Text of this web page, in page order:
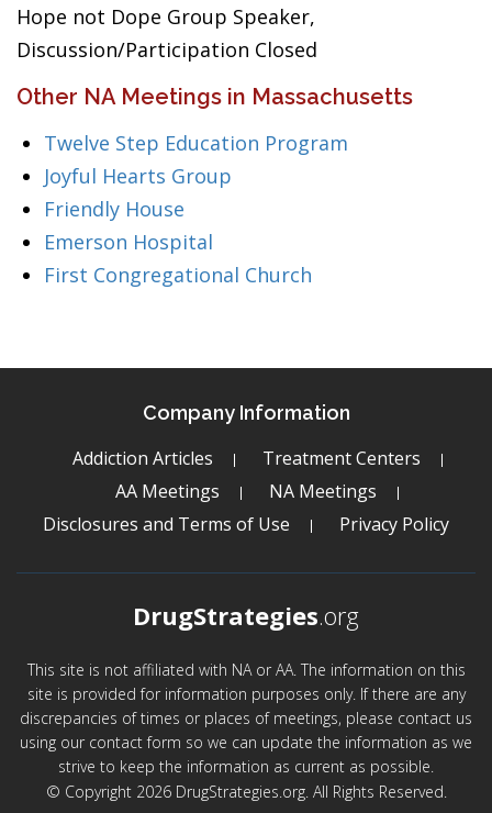
Hope not Dope Group Speaker,
Discussion/Participation Closed
Other NA Meetings in Massachusetts
Twelve Step Education Program
Joyful Hearts Group
Friendly House
Emerson Hospital
First Congregational Church
Company Information
Addiction Articles
Treatment Centers
AA Meetings
NA Meetings
Disclosures and Terms of Use
Privacy Policy
DrugStrategies.org
This site is not affiliated with NA or AA. The information on this
site is provided for information purposes only. If there are any
discrepancies of times or places of meetings, please contact us
using our contact form so we can update the information as we
strive to keep the information as current as possible.
© Copyright 2026 DrugStrategies.org. All Rights Reserved.